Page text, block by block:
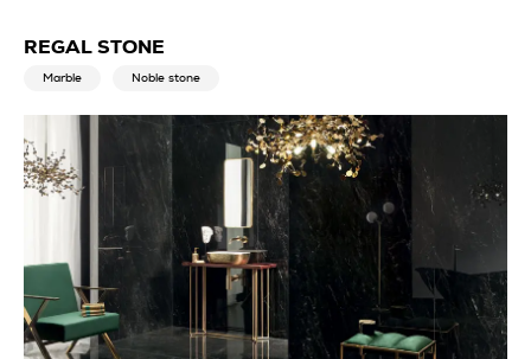
REGAL STONE
Marble Noble stone